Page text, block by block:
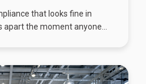
that looks fine in
the moment anyone...